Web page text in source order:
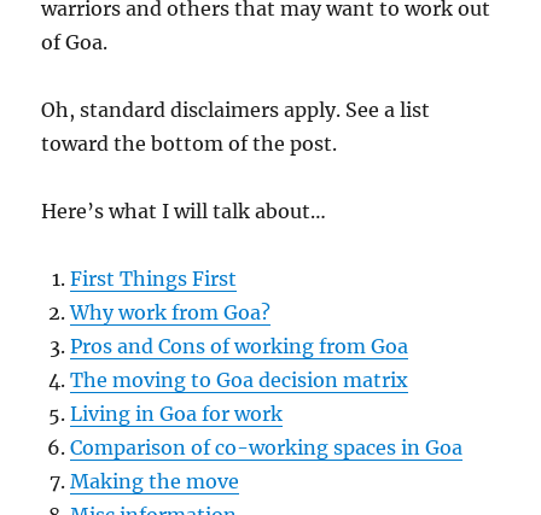
warriors and others that may want to work out
of Goa.
Oh, standard disclaimers apply. See a list
toward the bottom of the post.
Here’s what I will talk about…
First Things First
Why work from Goa?
Pros and Cons of working from Goa
The moving to Goa decision matrix
Living in Goa for work
Comparison of co-working spaces in Goa
Making the move